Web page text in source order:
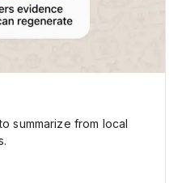
summarize from local